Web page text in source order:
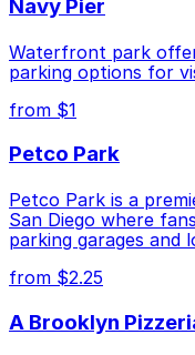
Blvd. Lot, just a
Cheapest:
Check the parking
nearby options and
Navy Pier
Waterfront park
parking options for
from $1
Petco Park
Petco Park is a
San Diego where
parking garages and
from $2.25
A Brooklyn